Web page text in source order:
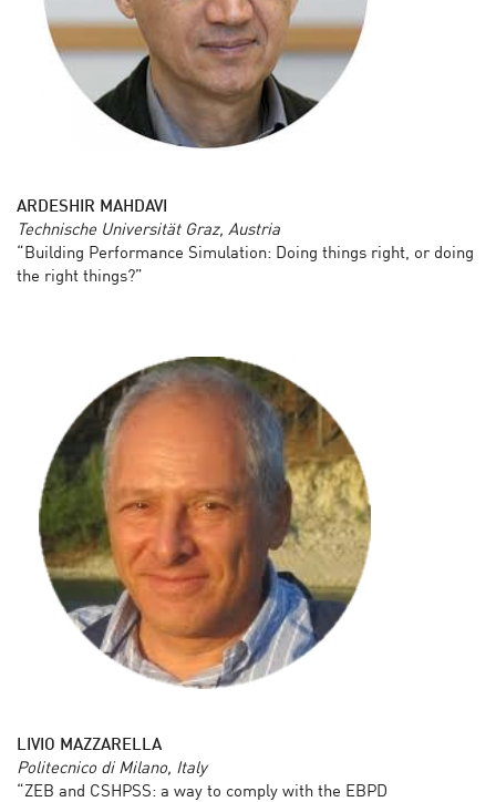
ARDESHIR MAHDAVI
Technische Universität Graz, Austria
“Building Performance Simulation: Doing things right, or doing
the right things?”
LIVIO MAZZARELLA
Politecnico di Milano, Italy
“ZEB and CSHPSS: a way to comply with the EBPD